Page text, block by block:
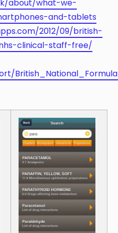
about/what-we-
and-tablets
2012/09/british-
clinical-staff-free/